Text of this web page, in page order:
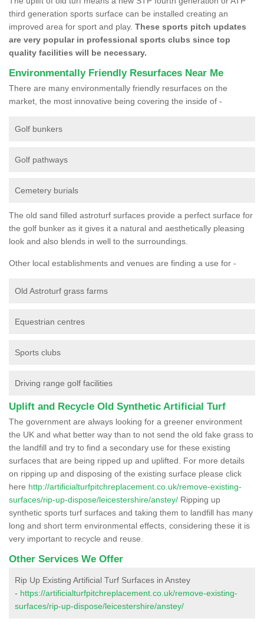
third generation sports surface can be installed creating an
improved area for sport and play. These sports pitch updates
are very popular in professional sports clubs since top
quality facilities will be necessary.
Environmentally Friendly Resurfaces Near Me
There are many environmentally friendly resurfaces on the
market, the most innovative being covering the inside of -
Golf bunkers
Golf pathways
Cemetery burials
The old sand filled astroturf surfaces provide a perfect surface for
the golf bunker as it gives it a natural and aesthetically pleasing
look and also blends in well to the surroundings.
Other local establishments and venues are finding a use for -
Old Astroturf grass farms
Equestrian centres
Sports clubs
Driving range golf facilities
Uplift and Recycle Old Synthetic Artificial Turf
The government are always looking for a greener environment
the UK and what better way than to not send the old fake grass to
the landfill and try to find a secondary use for these existing
surfaces that are being ripped up and uplifted. For more details
on ripping up and disposing of the existing surface please click
here http://artificialturfpitchreplacement.co.uk/remove-existing-
surfaces/rip-up-dispose/leicestershire/anstey/ Ripping up
synthetic sports turf surfaces and taking them to landfill has many
long and short term environmental effects, considering these it is
very important to recycle and reuse.
Other Services We Offer
Rip Up Existing Artificial Turf Surfaces in Anstey
- https://artificialturfpitchreplacement.co.uk/remove-existing-
surfaces/rip-up-dispose/leicestershire/anstey/